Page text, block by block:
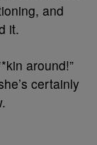
and
it.
around!”
certainly